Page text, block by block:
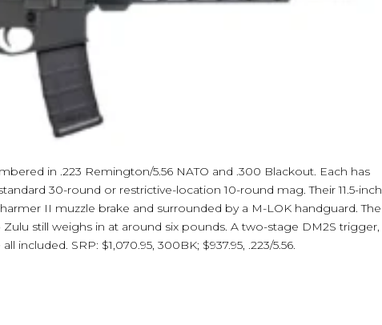
in .223 Remington/5.56 NATO and .300 Blackout. Each has
30-round or restrictive-location 10-round mag. Their 11.5-inch
II muzzle brake and surrounded by a M-LOK handguard. The
still weighs in at around six pounds. A two-stage DM2S trigger,
included. SRP: $1,070.95, 300BK; $937.95, .223/5.56.